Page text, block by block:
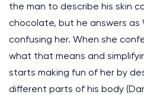
the man to describe his skin
chocolate, but he answers as
confusing her. When she
what that means and
starts making fun of her by
different parts of his body